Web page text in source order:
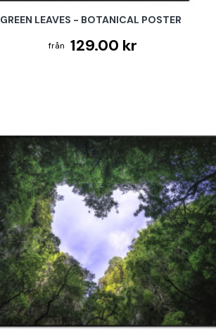
GREEN LEAVES - BOTANICAL POSTER
129.00 kr